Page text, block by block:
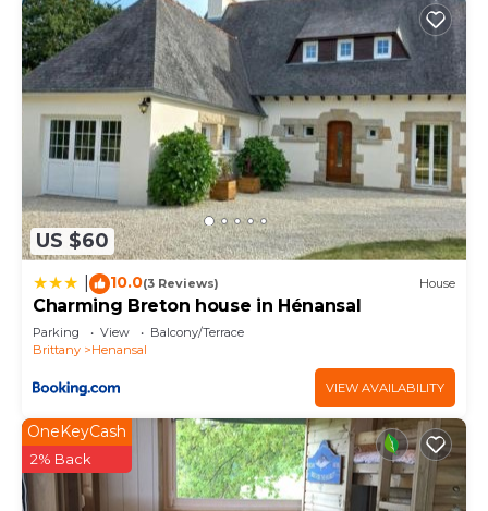
US $60
10.0(3 Reviews) House
Charming Breton house in Hénansal
Parking View
Balcony/Terrace
Brittany
Henansal
VIEW AVAILABILITY
OneKeyCash
2% Back